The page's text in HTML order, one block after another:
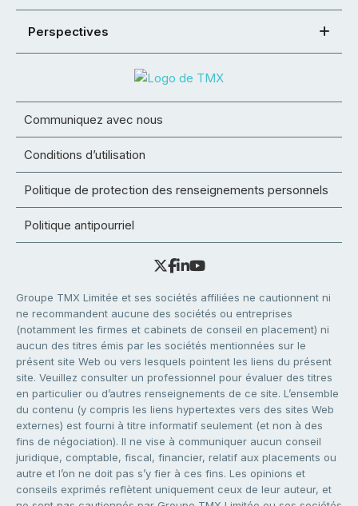
Perspectives
Communiquez avec nous
Conditions d’utilisation
Politique de protection des renseignements personnels
Politique antipourriel
Groupe TMX Limitée et ses sociétés affiliées ne cautionnent ni
ne recommandent aucune des sociétés ou entreprises
(notamment les firmes et cabinets de conseil en placement) ni
aucun des titres émis par les sociétés mentionnées sur le
présent site Web ou vers lesquels pointent les liens du présent
site. Veuillez consulter un professionnel pour évaluer des titres
en particulier ou d’autres renseignements de ce site. L’ensemble
du contenu (y compris les liens hypertextes vers des sites Web
externes) est fourni à titre informatif seulement (et non à des
fins de négociation). Il ne vise à communiquer aucun conseil
juridique, comptable, fiscal, financier, relatif aux placements ou
autre et l’on ne doit pas s’y fier à ces fins. Les opinions et
conseils exprimés reflètent uniquement ceux de leur auteur, et